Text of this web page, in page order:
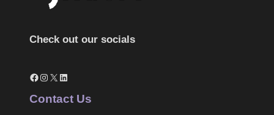
Check out our socials
Facebook Instagram X LinkedIn
Contact Us